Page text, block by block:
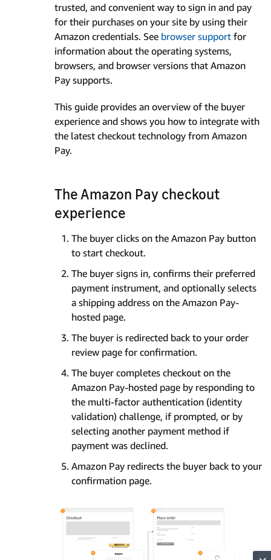
trusted, and convenient way to sign in and pay
for their purchases on your site by using their
Amazon credentials. See browser support for
information about the operating systems,
browsers, and browser versions that Amazon
Pay supports.
This guide provides an overview of the buyer
experience and shows you how to integrate with
the latest checkout technology from Amazon
Pay.
The Amazon Pay checkout
experience
The buyer clicks on the Amazon Pay button
to start checkout.
The buyer signs in, confirms their preferred
payment instrument, and optionally selects
a shipping address on the Amazon Pay-
hosted page.
The buyer is redirected back to your order
review page for confirmation.
The buyer completes checkout on the
Amazon Pay-hosted page by responding to
the multi-factor authentication (identity
validation) challenge, if prompted, or by
selecting another payment method if
payment was declined.
Amazon Pay redirects the buyer back to your
confirmation page.